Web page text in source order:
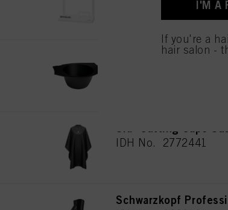
SKP Color Bowl
IDH No. 2772441
Schwarzkopf
I'M A
If you're a
hair salon -
for all